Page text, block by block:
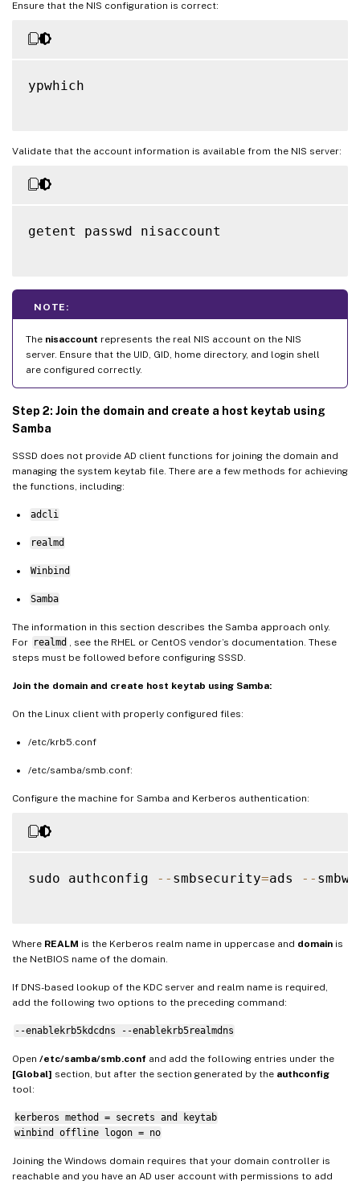
Ensure that the NIS configuration is correct:
ypwhich
Validate that the account information is available from the NIS server:
getent passwd nisaccount
NOTE:
The nisaccount represents the real NIS account on the NIS
server. Ensure that the UID, GID, home directory, and login shell
are configured correctly.
Step 2: Join the domain and create a host keytab using
Samba
SSSD does not provide AD client functions for joining the domain and
managing the system keytab file. There are a few methods for achieving
the functions, including:
adcli
realmd
Winbind
Samba
The information in this section describes the Samba approach only.
For realmd
, see the RHEL or CentOS vendor’s documentation. These
steps must be followed before configuring SSSD.
Join the domain and create host keytab using Samba:
On the Linux client with properly configured files:
/etc/krb5.conf
/etc/samba/smb.conf:
Configure the machine for Samba and Kerberos authentication:
sudo authconfig -- smbsecurity=ads --
Where REALM is the Kerberos realm name in uppercase and domain is
the NetBIOS name of the domain.
If DNS-based lookup of the KDC server and realm name is required,
add the following two options to the preceding command:
--enablekrb5kdcdns --enablekrb5realmdns
Open /etc/samba/smb.conf and add the following entries under the
[Global] section, but after the section generated by the authconfig
tool:
kerberos method = secrets and keytab
winbind offline logon = no
Joining the Windows domain requires that your domain controller is
reachable and you have an AD user account with permissions to add